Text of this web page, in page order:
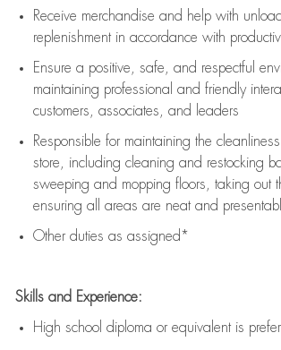
Receive merchandise and help with
replenishment in accordance with
Ensure a positive, safe, and respectful
maintaining professional and friendly
customers, associates, and leaders
Responsible for maintaining the
store, including cleaning and restocking
sweeping and mopping floors, taking out
ensuring all areas are neat and
Other duties as assigned*
Skills and Experience:
High school diploma or equivalent is